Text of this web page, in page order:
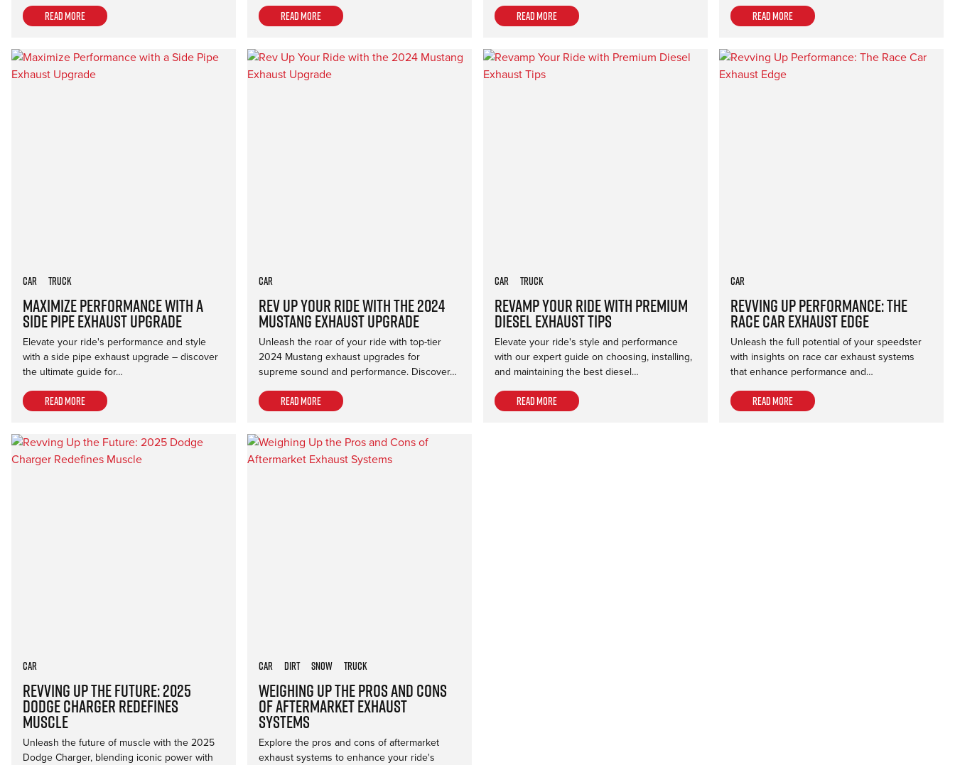
Read more
Read more
Read more
Read more
Maximize Performance with a
Side Pipe Exhaust Upgrade
Car Truck
Elevate your ride's performance and style
with a side pipe exhaust upgrade – discover
the ultimate guide for…
Read more
Rev Up Your Ride with the 2024
Mustang Exhaust Upgrade
Car
Unleash the roar of your ride with top-tier
2024 Mustang exhaust upgrades for
supreme sound and performance. Discover…
Read more
Revamp Your Ride with Premium
Diesel Exhaust Tips
Car Truck
Elevate your ride's style and performance
with our expert guide on choosing, installing,
and maintaining the best diesel…
Read more
Revving Up Performance: The
Race Car Exhaust Edge
Car
Unleash the full potential of your speedster
with insights on race car exhaust systems
that enhance performance and…
Read more
Revving Up the Future: 2025
Dodge Charger Redefines
Muscle
Car
Unleash the future of muscle with the 2025
Dodge Charger, blending iconic power with
Weighing Up the Pros and Cons
of Aftermarket Exhaust
Systems
Car Dirt Snow Truck
Explore the pros and cons of aftermarket
exhaust systems to enhance your ride's